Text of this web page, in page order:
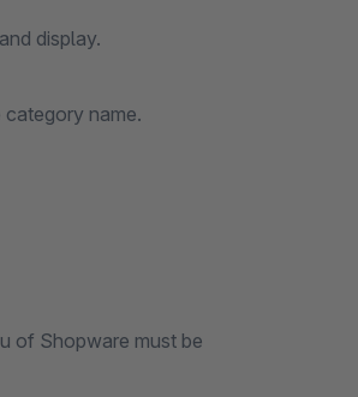
display.
name.
of Shopware must be